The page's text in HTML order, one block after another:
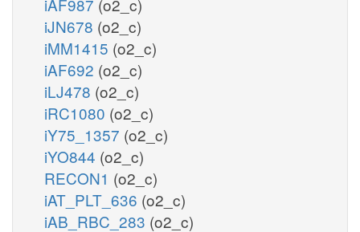
iJN678 (o2_c)
iMM1415 (o2_c)
iAF692 (o2_c)
iLJ478 (o2_c)
iRC1080 (o2_c)
iY75_1357 (o2_c)
iYO844 (o2_c)
RECON1 (o2_c)
iAT_PLT_636 (o2_c)
iAB_RBC_283 (o2_c)